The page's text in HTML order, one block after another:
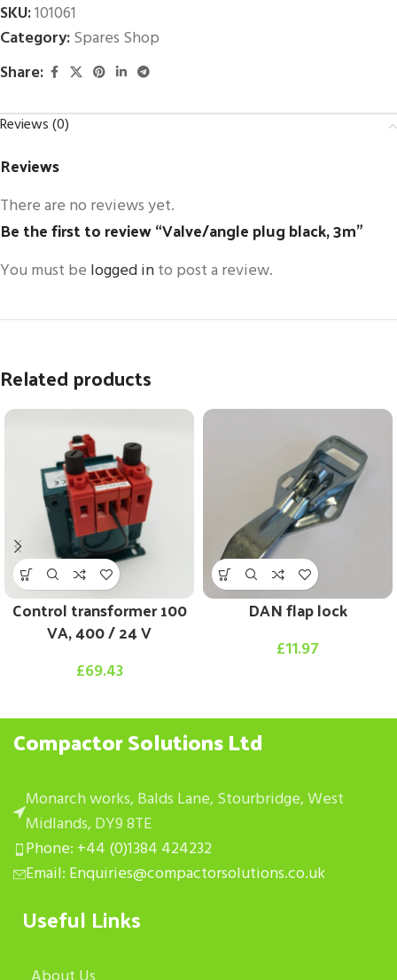
SKU:101061
Category:Spares Shop
Share:
Reviews (0)
Reviews
There are no reviews yet.
Be the first to review “Valve/angle plug black, 3m”
You must be logged into post a review.
Related products
Control transformer 100
VA, 400 / 24 V
£69.43
DAN flap lock
£11.97
Compactor Solutions Ltd
Monarch works, Balds Lane, Stourbridge, West
Midlands, DY9 8TE
Phone: +44 (0)1384 424232
Email: Enquiries@compactorsolutions.co.uk
Useful Links